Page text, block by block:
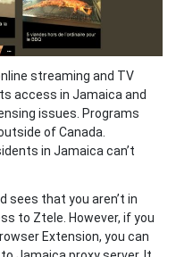
streaming and TV
access in Jamaica and
issues. Programs
of Canada.
in Jamaica can’t
sees that you aren’t in
to Ztele. However, if you
Extension, you can